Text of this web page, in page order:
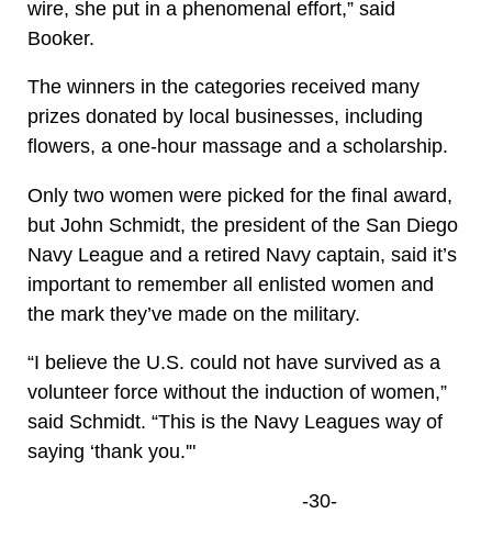
wire, she put in a phenomenal effort,” said
Booker.
The winners in the categories received many
prizes donated by local businesses, including
flowers, a one-hour massage and a scholarship.
Only two women were picked for the final award,
but John Schmidt, the president of the San Diego
Navy League and a retired Navy captain, said it’s
important to remember all enlisted women and
the mark they’ve made on the military.
“I believe the U.S. could not have survived as a
volunteer force without the induction of women,”
said Schmidt. “This is the Navy Leagues way of
saying ‘thank you.'"
-30-